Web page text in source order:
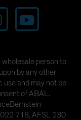
person to
by any other
use and may not be
of ABAL.
718, AFSL 230